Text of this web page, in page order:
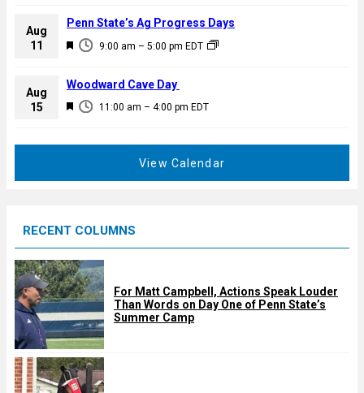
e
d
a
u
e
d
Aug
11
F
a
u
9:00 am – 5:00 pm EDT
Penn State’s Ag Progress Days
Aug
15
F
d
11:00 am – 4:00 pm EDT
Woodward Cave Day
View Calendar
RECENT COLUMNS
For Matt Campbell, Actions Speak Louder
Than Words on Day One of Penn State’s
Summer Camp